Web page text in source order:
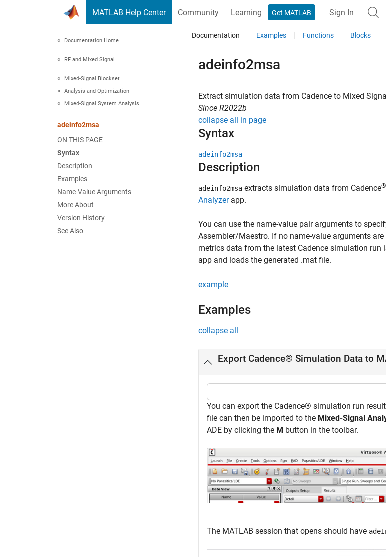
MATLAB Help Center Community Learning Get MATLAB Sign In
Documentation Home
RF and Mixed Signal
Mixed-Signal Blockset
Analysis and Optimization
Mixed-Signal System Analysis
adeinfo2msa
ON THIS PAGE
Syntax
Description
Examples
Name-Value Arguments
More About
Version History
See Also
Documentation Examples Functions Blocks
adeinfo2msa
Extract simulation data from Cadence to Mixed
Since R2022b
collapse all in page
Syntax
adeinfo2msa
Description
adeinfo2msa extracts simulation data from Cadence®
Analyzerapp.
You can use the name-value pair arguments to
Assembler/Maestro. If no name-value arguments
metrics data from the latest Cadence simulation
app and loads the generated .mat file.
example
Examples
collapse all
Export Cadence® Simulation Data to
You can export the Cadence® simulation run
file can then be imported to the Mixed-Signal
ADE by clicking the M button in the toolbar.
The MATLAB session that opens should have